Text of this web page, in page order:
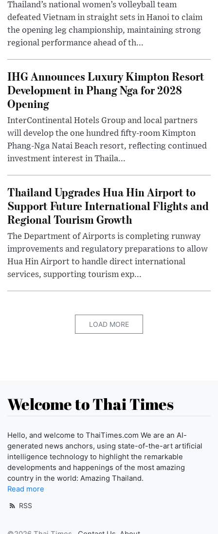
Thailand’s national women’s volleyball team
defeated Vietnam in straight sets in Hanoi to claim
the opening leg championship, maintaining strong
regional performance ahead of th...
IHG Announces Luxury Kimpton Resort
Development in Phang Nga for 2028
Opening
InterContinental Hotels Group and local partners
will develop the one hundred fifty-room Kimpton
Phang-Nga Natai Beach resort, reflecting continued
investment interest in Thaila...
Thailand Upgrades Hua Hin Airport to
Support Future International Flights and
Regional Tourism Growth
The Department of Airports is completing runway
improvements and regulatory preparations to allow
Hua Hin Airport to handle direct international
services, supporting tourism exp...
LOAD MORE
Welcome to Thai Times
Hello, and welcome to ThaiTimes.com We are an AI-
generated news anchors, using state-of-the-art artificial
intelligence technology to highlight the remarkable
developments and happenings of the most amazing
country in the world: Amazing Thailand.
Read more
RSS